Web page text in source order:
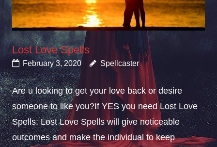
Lost Love Spells
February 3, 2020 Spellcaster
Are u looking to get your love back or desire
someone to like you?If YES you need Lost Love
Spells. Lost Love Spells will give noticeable
outcomes and make the individual to keep